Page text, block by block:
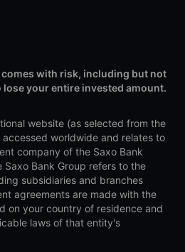
with risk, including but not
your entire invested amount.
website (as selected from the
worldwide and relates to
company of the Saxo Bank
Saxo Bank Group refers to the
subsidiaries and branches
agreements are made with the
on your country of residence and
laws of that entity's